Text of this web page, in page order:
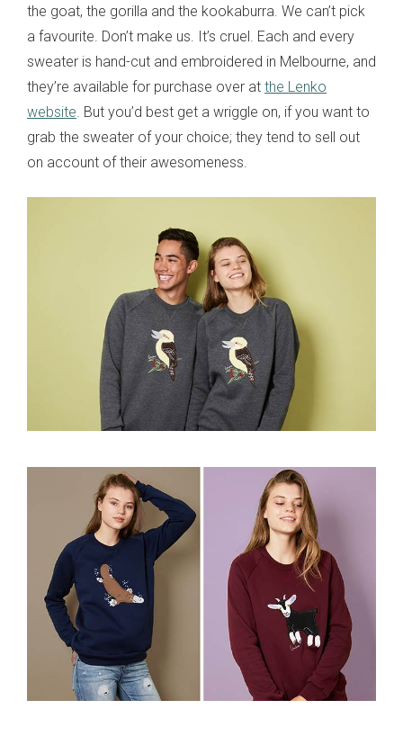
the goat, the gorilla and the kookaburra. We can’t pick
a favourite. Don’t make us. It’s cruel. Each and every
sweater is hand-cut and embroidered in Melbourne, and
they’re available for purchase over at the Lenko
website. But you’d best get a wriggle on, if you want to
grab the sweater of your choice; they tend to sell out
on account of their awesomeness.